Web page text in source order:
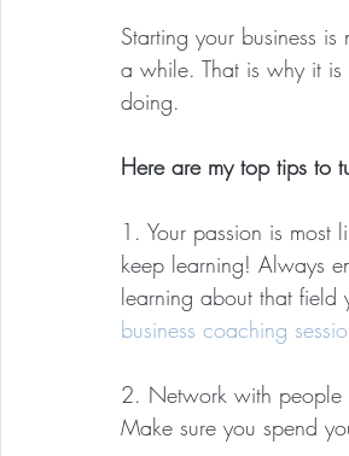
Starting your business
a while. That is why it
doing.
Here are my top tips to
1. Your passion is
keep learning! Always
learning about that field
business coaching
2. Network with people
Make sure you spend